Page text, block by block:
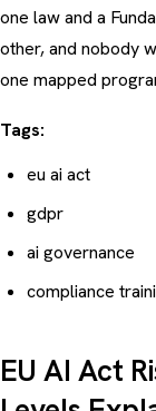
one law and a
other, and nobody
one mapped
Tags:
eu ai act
gdpr
ai governance
compliance
EU AI Act